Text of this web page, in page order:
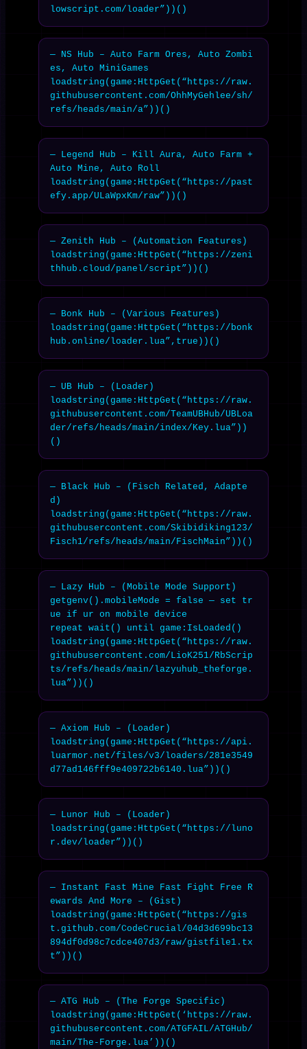
lowscript.com/loader”))()
— NS Hub – Auto Farm Ores, Auto Zombi
es, Auto MiniGames
loadstring(game:HttpGet(“https://raw.
githubusercontent.com/OhhMyGehlee/sh/
refs/heads/main/a”))()
— Legend Hub – Kill Aura, Auto Farm +
Auto Mine, Auto Roll
loadstring(game:HttpGet(“https://past
efy.app/ULaWpxKm/raw”))()
— Zenith Hub – (Automation Features)
loadstring(game:HttpGet(“https://zeni
thhub.cloud/panel/script”))()
— Bonk Hub – (Various Features)
loadstring(game:HttpGet(“https://bonk
hub.online/loader.lua”,true))()
— UB Hub – (Loader)
loadstring(game:HttpGet(“https://raw.
githubusercontent.com/TeamUBHub/UBLoa
der/refs/heads/main/index/Key.lua”))
()
— Black Hub – (Fisch Related, Adapte
d)
loadstring(game:HttpGet(“https://raw.
githubusercontent.com/Skibidiking123/
Fisch1/refs/heads/main/FischMain”))()
— Lazy Hub – (Mobile Mode Support)
getgenv().mobileMode = false — set tr
ue if ur on mobile device
repeat wait() until game:IsLoaded()
loadstring(game:HttpGet(“https://raw.
githubusercontent.com/LioK251/RbScrip
ts/refs/heads/main/lazyuhub_theforge.
lua”))()
— Axiom Hub – (Loader)
loadstring(game:HttpGet(“https://api.
luarmor.net/files/v3/loaders/281e3549
d77ad146fff9e409722b6140.lua”))()
— Lunor Hub – (Loader)
loadstring(game:HttpGet(“https://luno
r.dev/loader”))()
— Instant Fast Mine Fast Fight Free R
ewards And More – (Gist)
loadstring(game:HttpGet(“https://gis
t.github.com/CodeCrucial/04d3d699bc13
894df0d98c7cdce407d3/raw/gistfile1.tx
t”))()
— ATG Hub – (The Forge Specific)
loadstring(game:HttpGet(‘https://raw.
githubusercontent.com/ATGFAIL/ATGHub/
main/The-Forge.lua’))()